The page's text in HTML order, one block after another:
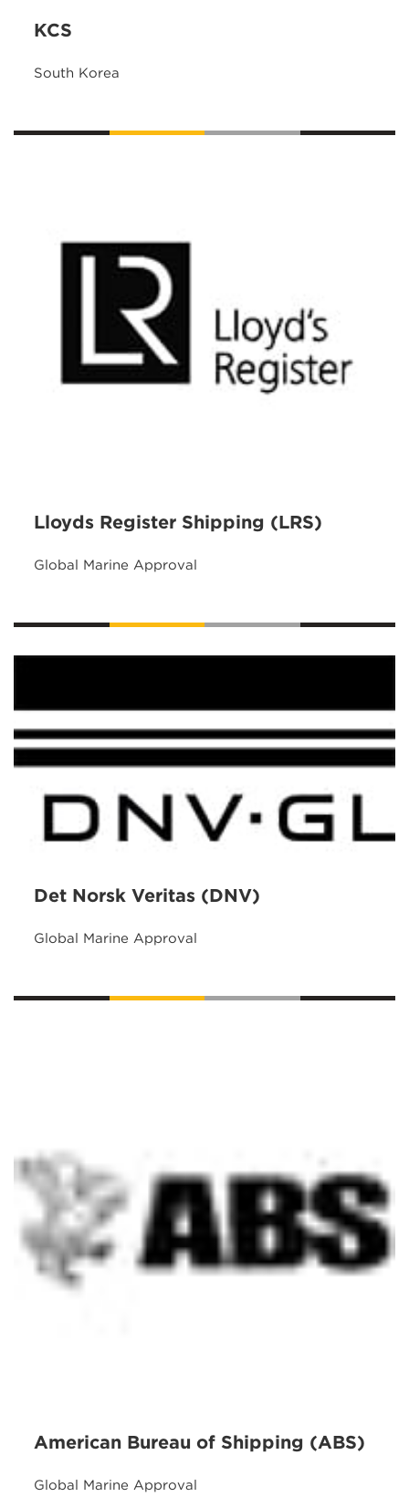
KCS
South Korea
Lloyds Register Shipping (LRS)
Global Marine Approval
Det Norsk Veritas (DNV)
Global Marine Approval
American Bureau of Shipping (ABS)
Global Marine Approval